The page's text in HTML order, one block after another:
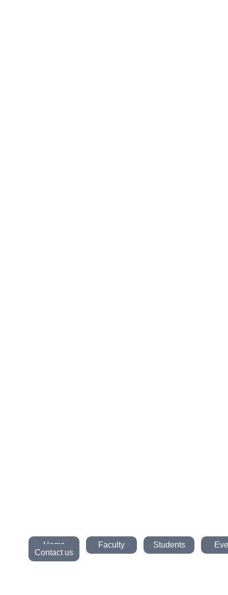
Home Faculty Students
Contact us